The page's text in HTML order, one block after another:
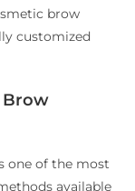
brow
customized
Brow
one of the most
available